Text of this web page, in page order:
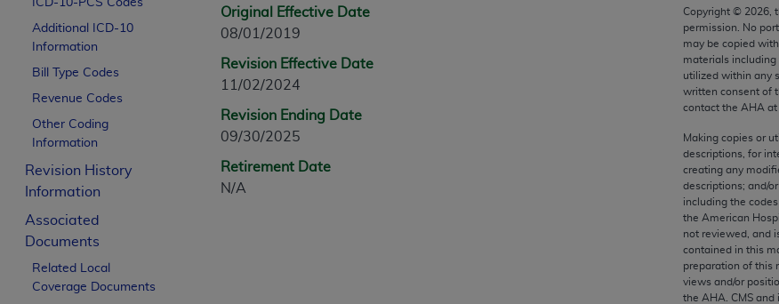
ICD-10-PCS Codes
Additional ICD-10
Information
Bill Type Codes
Revenue Codes
Other Coding
Information
Revision History
Information
Associated
Documents
Related Local
Coverage Documents
Original Effective Date
08/01/2019
Revision Effective Date
11/02/2024
Revision Ending Date
09/30/2025
Retirement Date
N/A
Copyright © 2026 ,
permission. No
may be copied
materials including
utilized within any
written consent of
contact the AHA at
Making copies or
descriptions, for
creating any
descriptions; and/
including the
the American
not reviewed, and
contained in this
preparation of this
views and/or
the AHA . CMS
CPT is provided “as is” without warranty of any kind, either expressed or implied, including but not
merchantability and fitness for a particular purpose. Fee schedules, relative value units, conversion
assigned by the AMA, are not part of CPT, and the AMA is not recommending their use. The AMA
or dispense medical services. The responsibility for the content of the following materials is with
or implied. The AMA disclaims responsibility for any consequences or liability attributable to or
information contained or not contained in the materials. This Agreement will terminate upon notice
beneficiary to this Agreement.
CMS Disclaimer
The scope of this license is determined by the AMA, the copyright holder. Any questions pertaining to
addressed to the AMA. End users do not act for or on behalf of the CMS. CMS DISCLAIMS
END USER USE OF THE CPT. CMS WILL NOT BE LIABLE FOR ANY CLAIMS ATTRIBUTABLE TO ANY
INACCURACIES IN THE INFORMATION OR MATERIAL CONTAINED ON THIS PAGE. In no event
incidental, or consequential damages arising out of the use of such information or material.